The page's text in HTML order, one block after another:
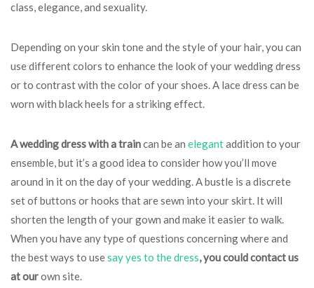
class, elegance, and sexuality.
Depending on your skin tone and the style of your hair, you can
use different colors to enhance the look of your wedding dress
or to contrast with the color of your shoes. A lace dress can be
worn with black heels for a striking effect.
A wedding dress with a traincan be an elegantaddition to your
ensemble, but it’s a good idea to consider how you’ll move
around in it on the day of your wedding. A bustle is a discrete
set of buttons or hooks that are sewn into your skirt. It will
shorten the length of your gown and make it easier to walk.
When you have any type of questions concerning where and
the best ways to usesay yes to the dress, you could contact us
at ourown site.